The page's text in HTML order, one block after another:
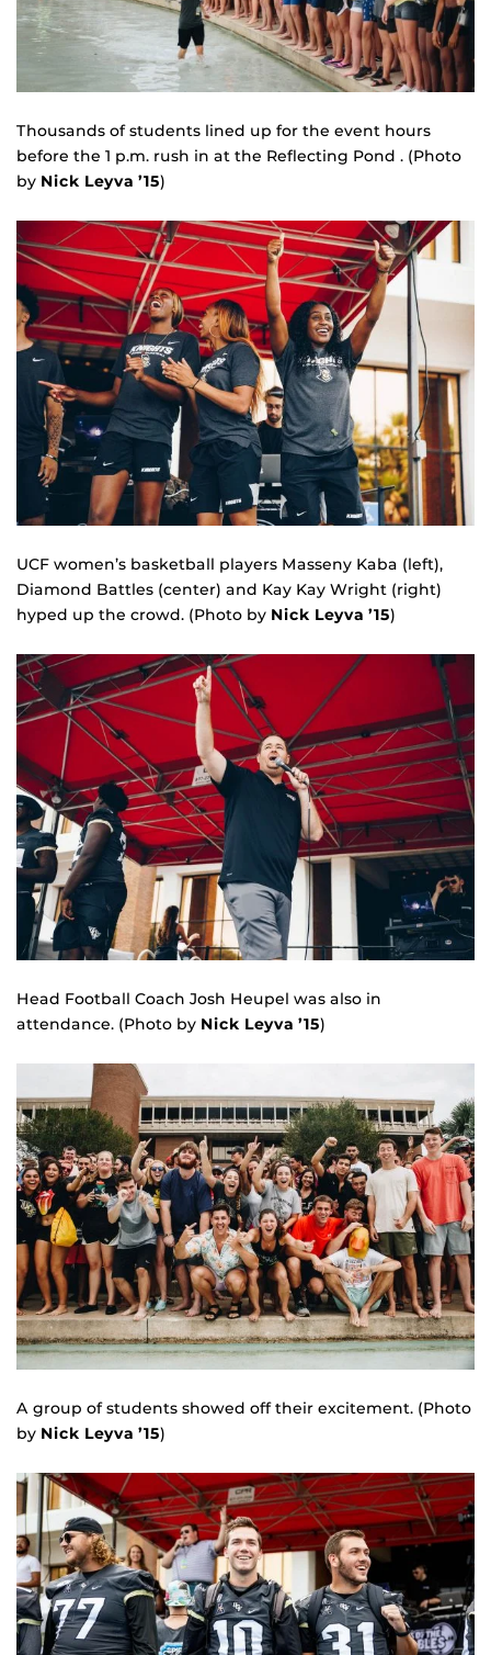
Thousands of students lined up for the event hours
before the 1 p.m. rush in at the Reflecting Pond . (Photo
by Nick Leyva ’15)
UCF women’s basketball players Masseny Kaba (left),
Diamond Battles (center) and Kay Kay Wright (right)
hyped up the crowd. (Photo by Nick Leyva ’15)
Head Football Coach Josh Heupel was also in
attendance. (Photo by Nick Leyva ’15)
A group of students showed off their excitement. (Photo
by Nick Leyva ’15)